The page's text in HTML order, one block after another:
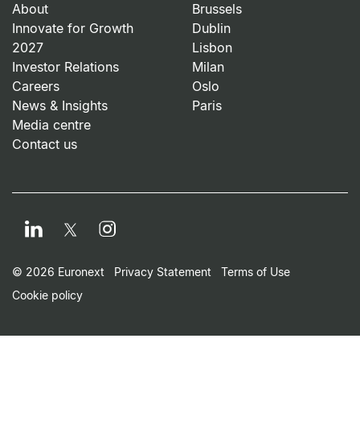
About
Innovate for Growth
2027
Investor Relations
Careers
News & Insights
Media centre
Contact us
Brussels
Dublin
Lisbon
Milan
Oslo
Paris
LinkedIn TwitterInstagram
Footer Small Print
© 2026 Euronext Privacy Statement
Terms of Use
Cookie policy